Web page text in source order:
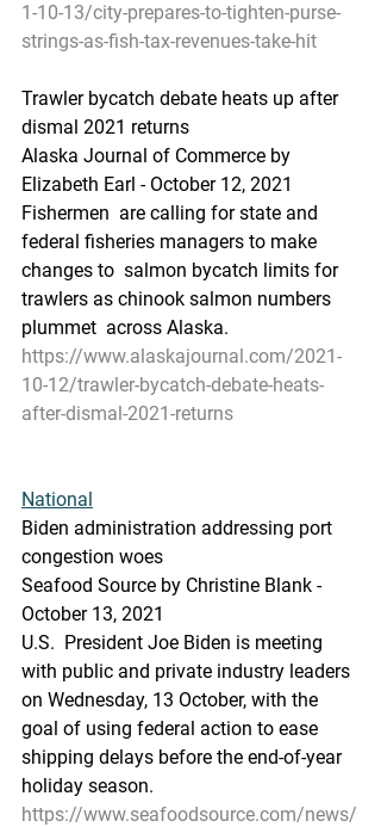
1-10-13/city-prepares-to-tighten-purse-
strings-as-fish-tax-revenues-take-hit
Trawler bycatch debate heats up after
dismal 2021 returns
Alaska Journal of Commerce by
Elizabeth Earl - October 12, 2021
Fishermen  are calling for state and
federal fisheries managers to make
changes to  salmon bycatch limits for
trawlers as chinook salmon numbers
plummet  across Alaska.
https://www.alaskajournal.com/2021-
10-12/trawler-bycatch-debate-heats-
after-dismal-2021-returns
National
Biden administration addressing port
congestion woes
Seafood Source by Christine Blank -
October 13, 2021
U.S.  President Joe Biden is meeting
with public and private industry leaders
on Wednesday, 13 October, with the
goal of using federal action to ease
shipping delays before the end-of-year
holiday season.
https://www.seafoodsource.com/news/